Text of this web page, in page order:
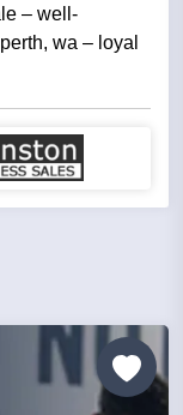
– well-
wa – loyal